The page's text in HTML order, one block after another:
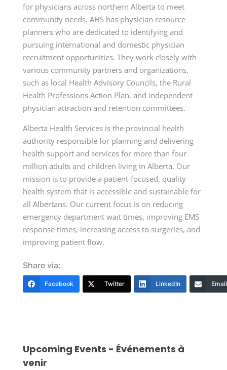
for physicians across northern Alberta to meet
community needs. AHS has physician resource
planners who are dedicated to identifying and
pursuing international and domestic physician
recruitment opportunities. They work closely with
various community partners and organizations,
such as local Health Advisory Councils, the Rural
Health Professions Action Plan, and independent
physician attraction and retention committees.
Alberta Health Services is the provincial health
authority responsible for planning and delivering
health support and services for more than four
million adults and children living in Alberta. Our
mission is to provide a patient-focused, quality
health system that is accessible and sustainable for
all Albertans. Our current focus is on reducing
emergency department wait times, improving EMS
response times, increasing access to surgeries, and
improving patient flow.
Share via:
Facebook Twitter LinkedIn Email
Upcoming Events - Événements à
venir